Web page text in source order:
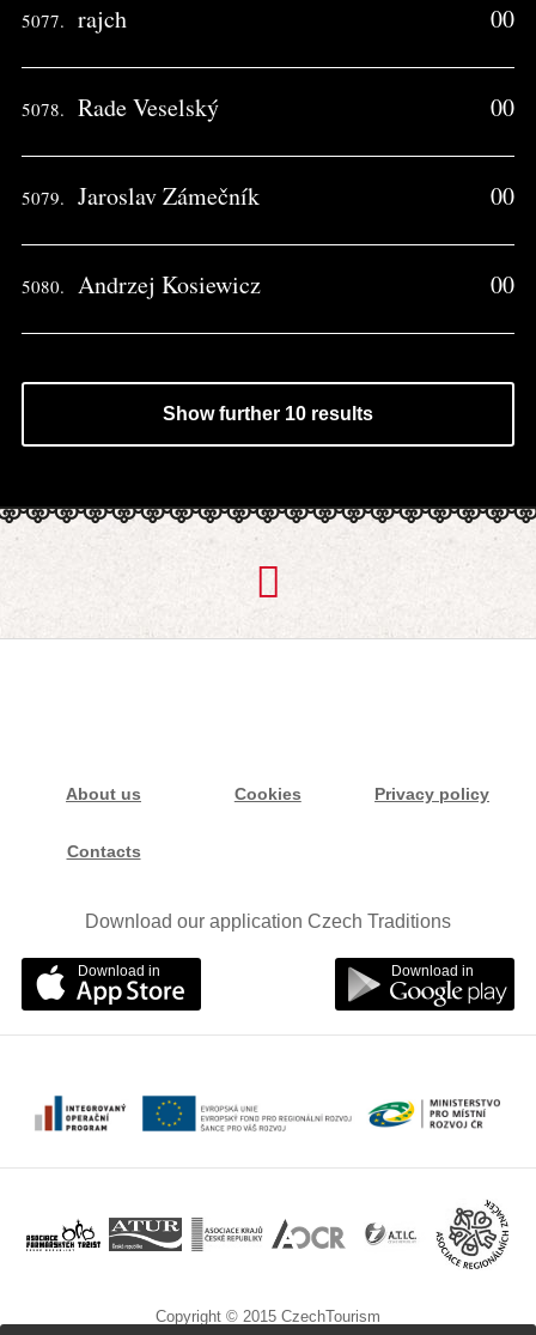
5077. rajch 00
5078. Rade Veselský 00
5079. Jaroslav Zámečník 00
5080. Andrzej Kosiewicz 00
Show further 10 results
About us Cookies Privacy policy
Contacts
Download our application Czech Traditions
Download in Download in
Copyright © 2015 CzechTourism